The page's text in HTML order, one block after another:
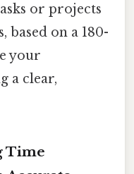
or projects
based on a 180-
your
a clear,
Time